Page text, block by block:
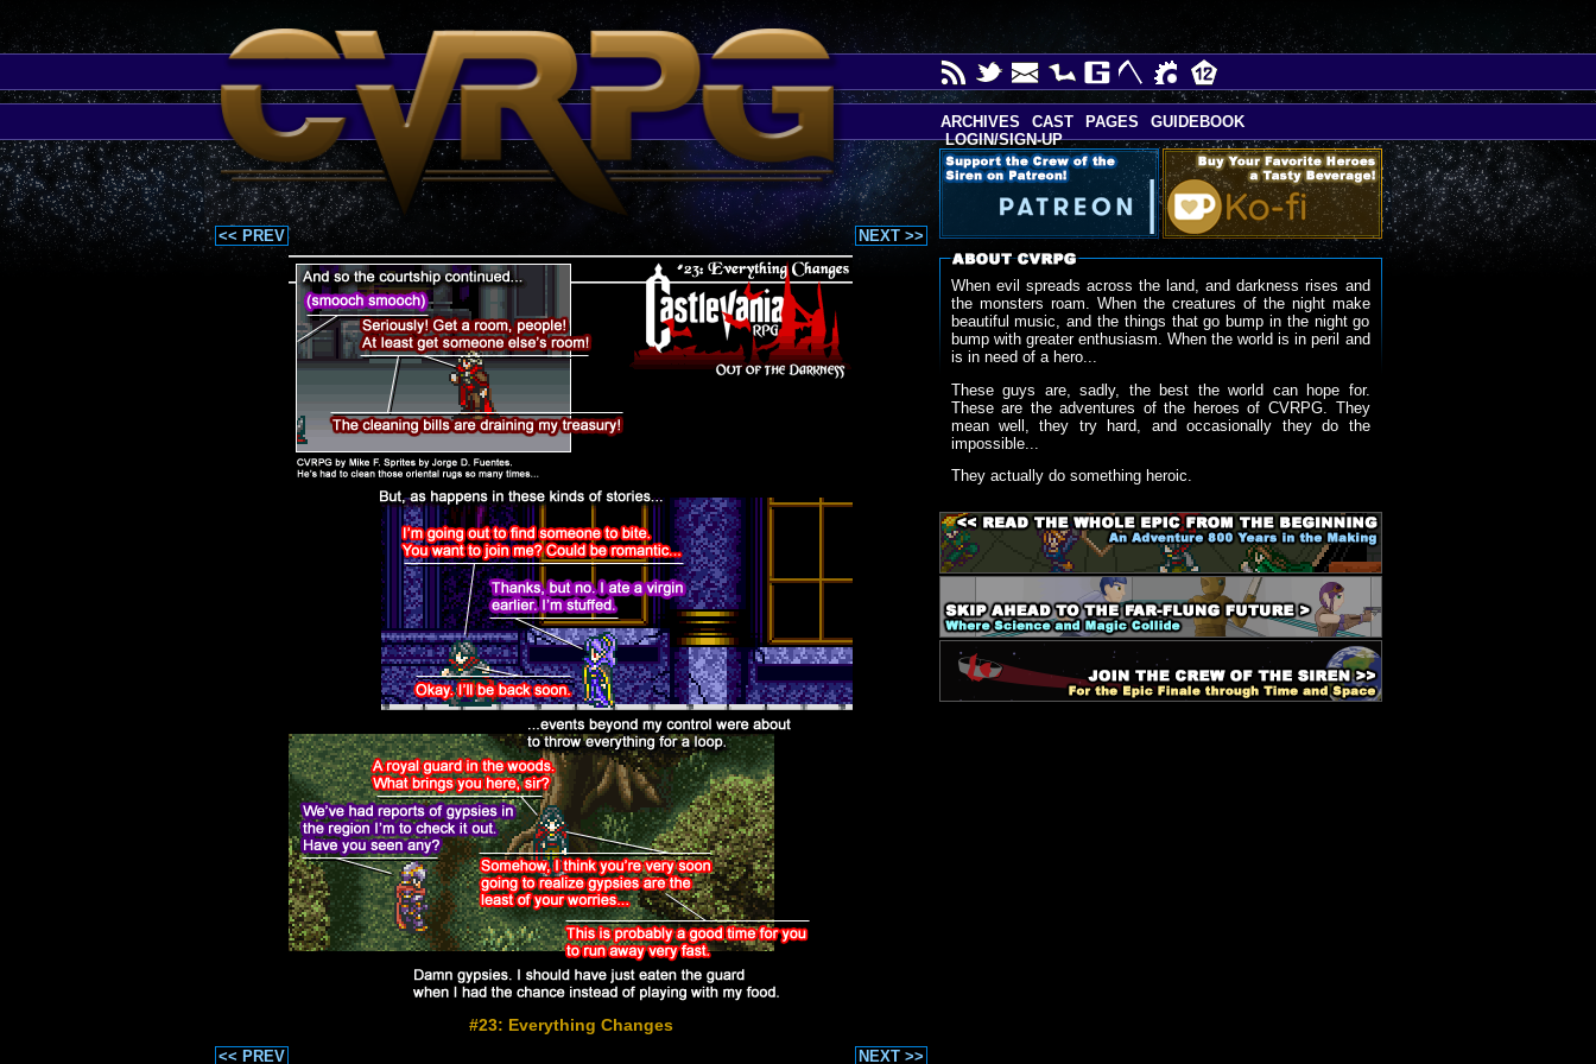
<< PREV NEXT >>
#23: Everything Changes
<< PREV NEXT >>
When evil spreads across the land, and darkness rises and
the monsters roam. When the creatures of the night make
beautiful music, and the things that go bump in the night go
bump with greater enthusiasm. When the world is in peril and
is in need of a hero...
These guys are, sadly, the best the world can hope for.
These are the adventures of the heroes of CVRPG. They
mean well, they try hard, and occasionally they do the
impossible...
They actually do something heroic.
ARCHIVES CAST PAGES
GUIDEBOOK
LOGIN/SIGN-UP